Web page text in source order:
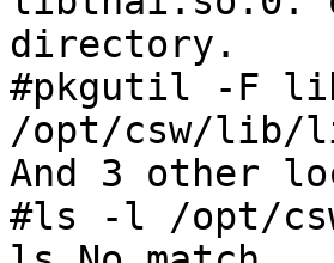
directory.
#pkgutil -F
/opt/csw/lib/
And 3 other
#ls -l /opt/